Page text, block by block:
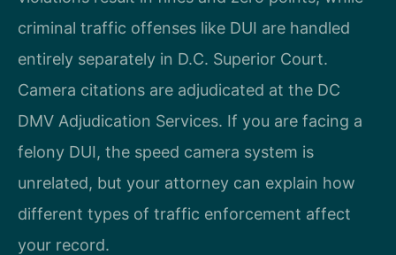
criminal traffic offenses like DUI are handled
entirely separately in D.C. Superior Court.
Camera citations are adjudicated at the DC
DMV Adjudication Services. If you are facing a
felony DUI, the speed camera system is
unrelated, but your attorney can explain how
different types of traffic enforcement affect
your record.